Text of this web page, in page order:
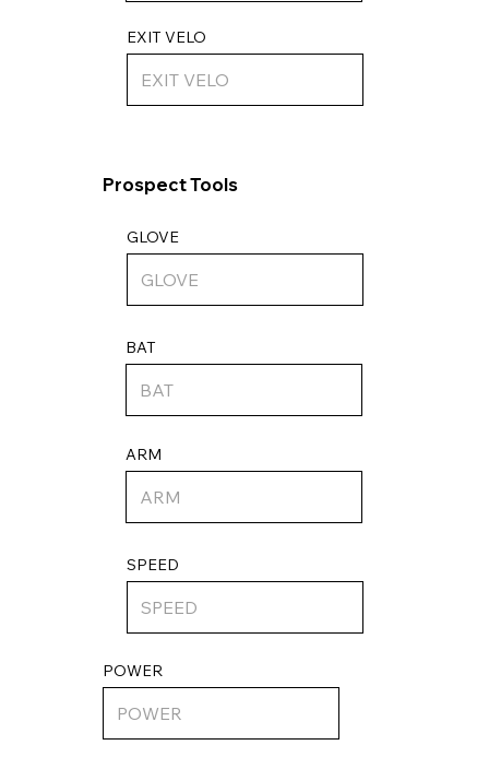
ARM
SPEED
Prospect Tools
EXIT VELO
GLOVE
BAT
POWER